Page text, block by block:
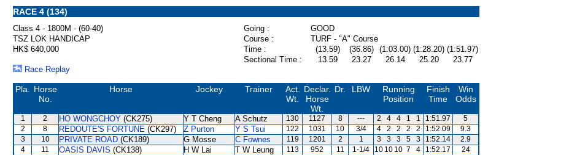
RACE 4 (134)
Class 4 - 1800M - (60-40) Going :
GOOD
TSZ LOK HANDICAP
Course :
TURF - "A" Course
HK$ 640,000
Time : (13.59) (36.86) (1:03.00) (1:28.20) (1:51.97)
Sectional Time :
13.59 23.27 26.14 25.20
23.77
Race Replay
Pla.
Horse
No.
Horse Jockey Trainer
Act.
Wt.
Declar.
Horse
Wt.
Dr. LBW
Running
Position
Finish
Time
Win
Odds
1 2 HO WONGCHOY (CK275) Y T Cheng A Schutz 130 1127 8 --- 2 4 4 1 1 1:51.97
5
2
8 REDOUTE'S FORTUNE (CK297) Z Purton Y S Tsui 122 1031 10 3/4 4 2 2 2 2 1:52.09
9.3
3
10 PRIVATE ROAD (CK189) G Mosse C Fownes 119 1201 2 1 3 3 3 5 3 1:52.14
2.9
4
11 OASIS DAVIS (CK138) H W Lai T W Leung 113 952 11 1-1/4 10 10 10 7 4 1:52.17
24